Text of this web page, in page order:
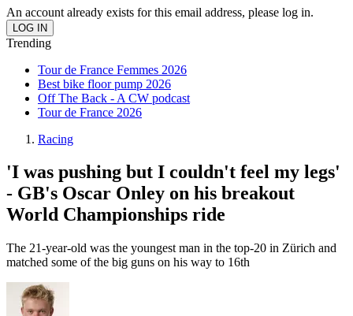
An account already exists for this email address, please log in.
Trending
Tour de France Femmes 2026
Best bike floor pump 2026
Off The Back - A CW podcast
Tour de France 2026
Racing
'I was pushing but I couldn't feel my legs'
- GB's Oscar Onley on his breakout
World Championships ride
The 21-year-old was the youngest man in the top-20 in Zürich and
matched some of the big guns on his way to 16th